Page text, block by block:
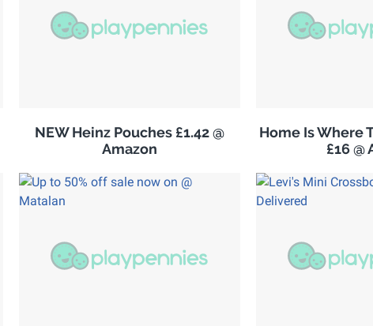
NEW Heinz Pouches £1.42 @
Amazon
Home Is Where
£16 @